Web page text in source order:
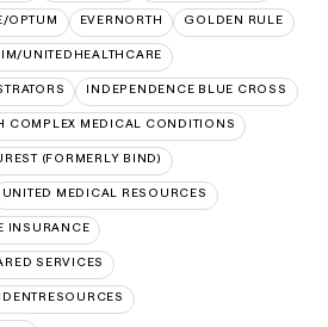
OPTUM EVERNORTH GOLDEN RULE
UNITEDHEALTHCARE
INDEPENDENCE BLUE CROSS
COMPLEX MEDICAL CONDITIONS
(FORMERLY BIND)
UNITED MEDICAL RESOURCES
INSURANCE
SERVICES